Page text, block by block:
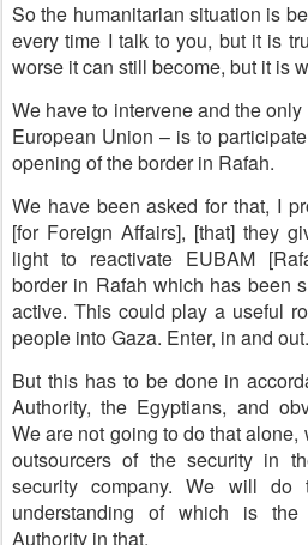
So the humanitarian situation is
every time I talk to you, but it is
worse it can still become, but it is
We have to intervene and the
European Union – is to
opening of the border in Rafah.
We have been asked for that, I
[for Foreign Affairs], [that] they
light to reactivate EUBAM
border in Rafah which has been
active. This could play a useful
people into Gaza. Enter, in and out.
But this has to be done in
Authority, the Egyptians, and
We are not going to do that
outsourcers of the security in
security company. We will
understanding of which is
Authority in that.